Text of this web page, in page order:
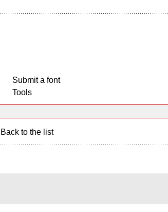
Submit a font
Tools
Back to the list